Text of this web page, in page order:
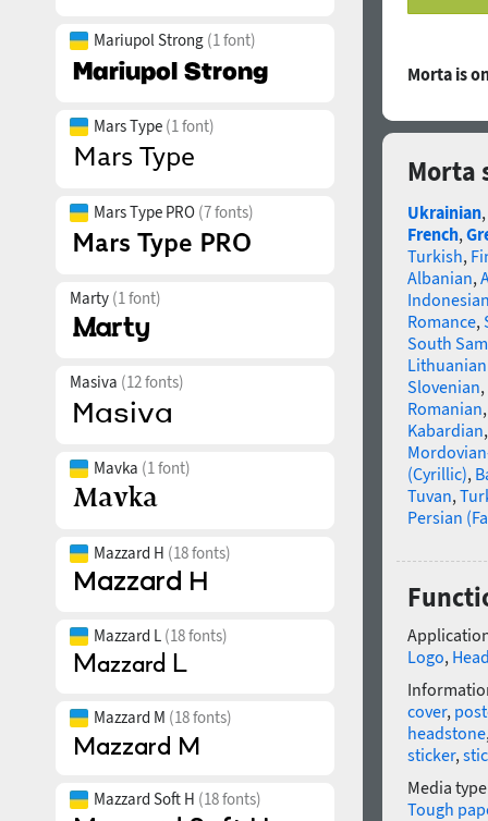
Mariupol Strong (1 font)
Mars Type (1 font)
Mars Type PRO (7 fonts)
Marty (1 font)
Masiva (12 fonts)
Mavka (1 font)
Mazzard H (18 fonts)
Mazzard L (18 fonts)
Mazzard M (18 fonts)
Mazzard Soft H (18 fonts)
Glyph
The promo
“What did we
illustrations by
The typeface
Morta is
Morta
Ukrainian,
French,
Turkish,
Albanian,
Romance,
South
Slovenian,
Romanian
Kabardian
(Cyrillic),
Tuvan,
Persian
Logo,
cover,
headstone
sticker,
Media
Tough